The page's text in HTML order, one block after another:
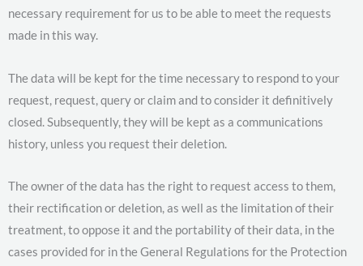
necessary requirement for us to be able to meet the requests
made in this way.
The data will be kept for the time necessary to respond to your
request, request, query or claim and to consider it definitively
closed. Subsequently, they will be kept as a communications
history, unless you request their deletion.
The owner of the data has the right to request access to them,
their rectification or deletion, as well as the limitation of their
treatment, to oppose it and the portability of their data, in the
cases provided for in the General Regulations for the Protection